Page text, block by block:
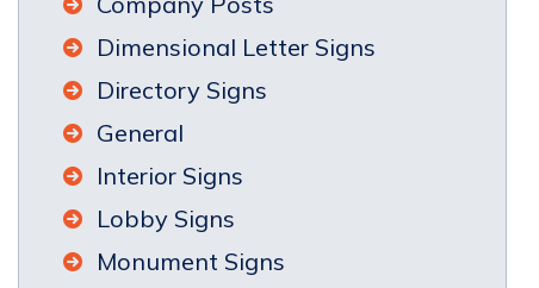
Dimensional Letter Signs
Directory Signs
General
Interior Signs
Lobby Signs
Monument Signs